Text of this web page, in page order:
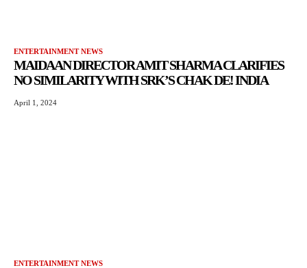
ENTERTAINMENT NEWS
MAIDAAN DIRECTOR AMIT SHARMA CLARIFIES
NO SIMILARITY WITH SRK’S CHAK DE! INDIA
April 1, 2024
ENTERTAINMENT NEWS